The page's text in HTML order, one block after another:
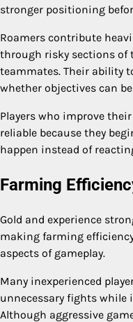
stronger positioning
Roamers contribute
through risky sections
teammates. Their ability
whether objectives can
Players who improve
reliable because they
happen instead of
Farming
Gold and experience
making farming
aspects of gameplay.
Many inexperienced
unnecessary fights
Although aggressive